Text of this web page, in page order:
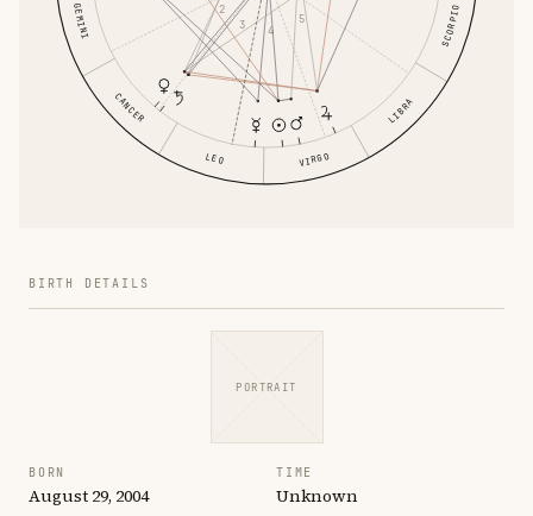
GEMINI
CANCER
LEO VIRGO
LIBRA
SCORPIO
2
3 4
5
BIRTH DETAILS
PORTRAIT
BORN
August 29, 2004
TIME
Unknown